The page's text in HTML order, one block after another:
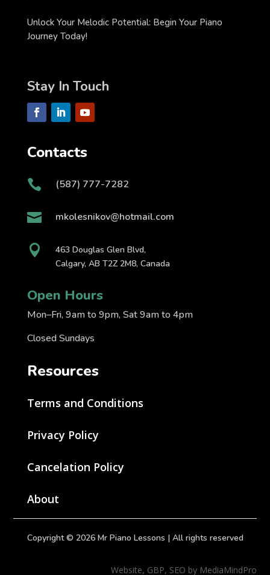
Unlock Your Melodic Potential: Begin Your Piano
Journey Today!
Stay In Touch
Contacts
 (587) 777-7282
 mkolesnikov@hotmail.com

463 Douglas Glen Blvd,
Calgary, AB T2Z 2M8, Canada
Open Hours
Mon–Fri, 9am to 9pm, Sat 9am to 4pm
Closed Sundays
Resources
Terms and Conditions
Privacy Policy
Cancelation Policy
About
Copyright © 2026 Mr Piano Lessons | All rights reserved
Website, GBP, SEO by MediaMindPro